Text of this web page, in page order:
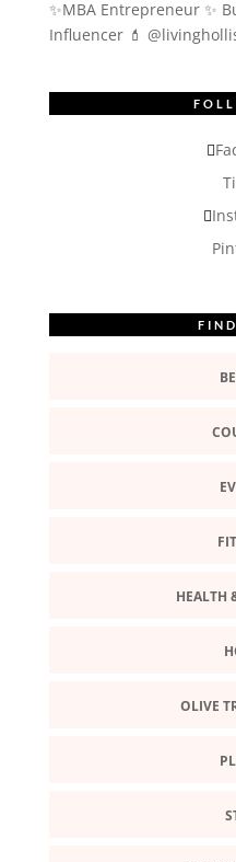
✨MBA Entrepreneur ✨
Influencer 💄
HEALTH
OLIVE